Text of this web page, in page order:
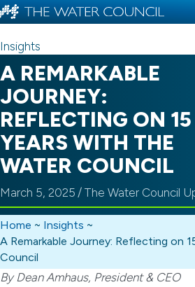
Insights
A REMARKABLE
JOURNEY:
REFLECTING ON 15
YEARS WITH THE
WATER COUNCIL
March 5, 2025 / The Water Council
Home ~ Insights ~
A Remarkable Journey: Reflecting on
Council
By Dean Amhaus, President & CEO